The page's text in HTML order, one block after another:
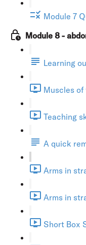
Module 7
Module 8 -
Learning
Muscles of
Teaching
A quick
Arms in
Arms in
Short Box